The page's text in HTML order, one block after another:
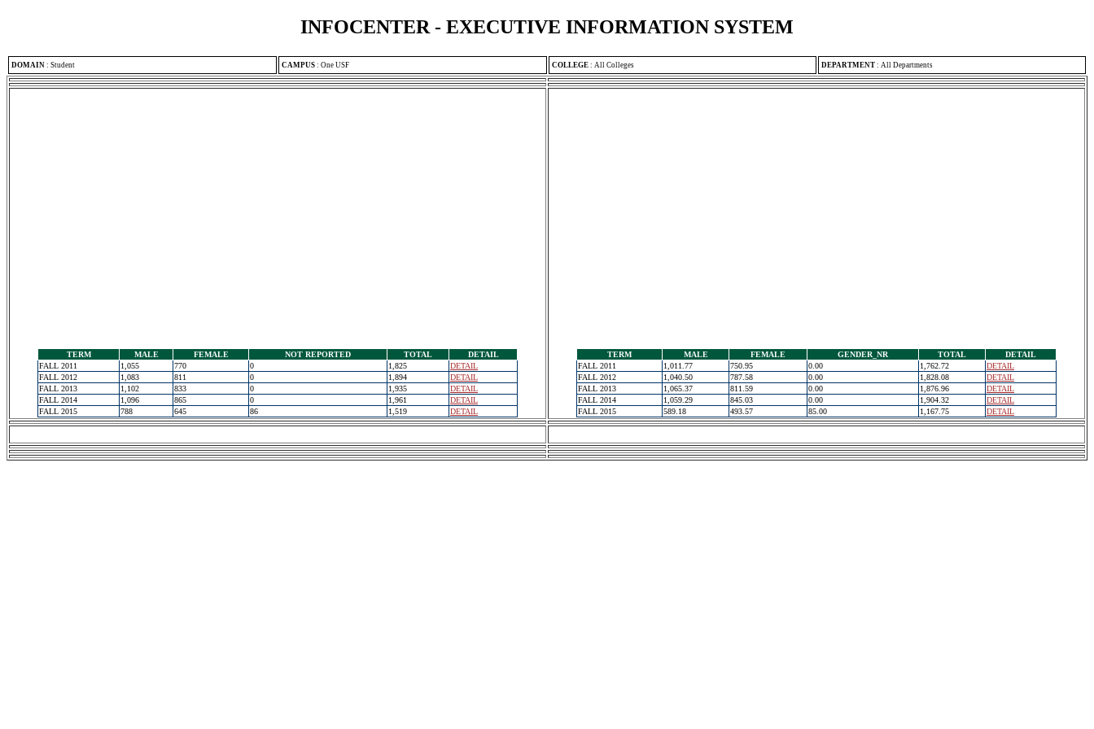
INFOCENTER - EXECUTIVE INFORMATION SYSTEM
DOMAIN : Student CAMPUS : One USF COLLEGE : All Colleges DEPARTMENT : All Departments
TERM MALE FEMALE NOT REPORTED TOTAL
DETAIL
FALL 2011
1,055 770 0 1,825
DETAIL
FALL 2012
1,083 811 0 1,894
DETAIL
FALL 2013
1,102 833 0 1,935
DETAIL
FALL 2014
1,096 865 0 1,961
DETAIL
FALL 2015
788 645 86 1,519 DETAIL
TERM MALE FEMALE GENDER_NR TOTAL
DETAIL
FALL 2011
1,011.77 750.95 0.00 1,762.72
DETAIL
FALL 2012
1,040.50 787.58 0.00 1,828.08
DETAIL
FALL 2013
1,065.37 811.59 0.00 1,876.96
DETAIL
FALL 2014
1,059.29 845.03 0.00 1,904.32
DETAIL
FALL 2015
589.18 493.57 85.00 1,167.75 DETAIL